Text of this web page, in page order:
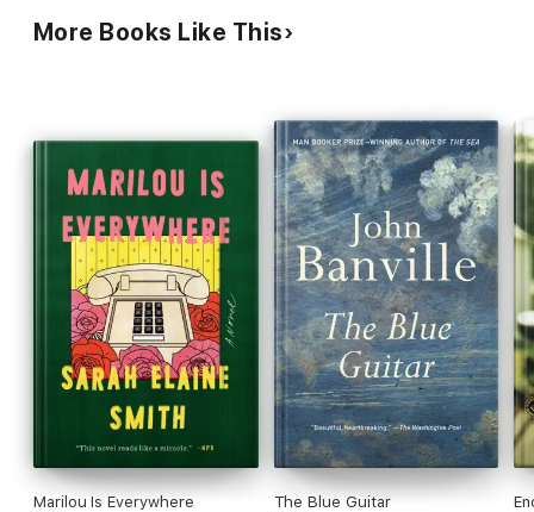
More Books Like This
Marilou Is Everywhere The Blue Guitar